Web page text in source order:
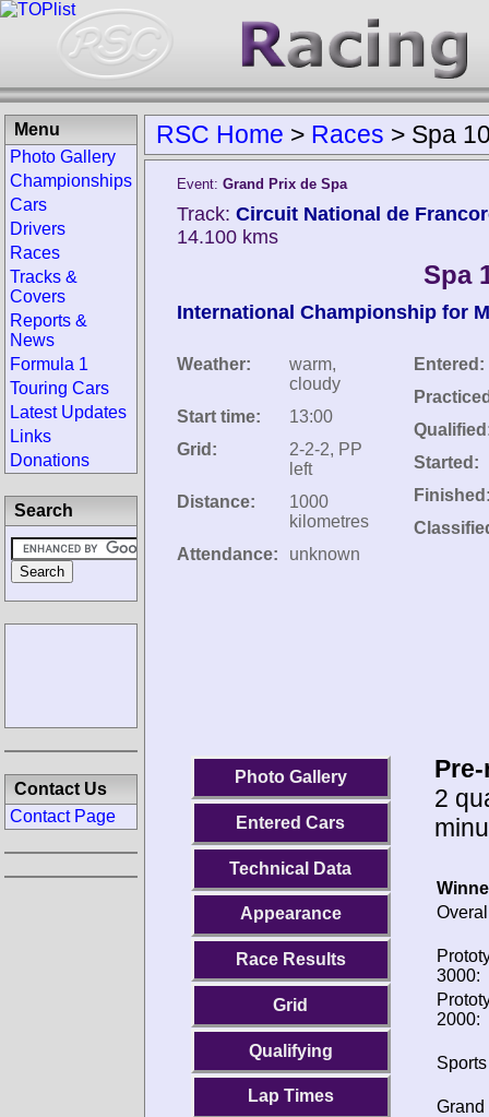
RSC Home > Races > Spa
Event: Grand Prix de Spa
Track: Circuit National de
14.100 kms
Spa
International Championship for
Weather:
warm,
cloudy
Start time:
13:00
Grid:
2-2-2, PP
left
Distance:
1000
kilometres
Attendance:
unknown
Entered:
Started:
Photo Gallery
Entered Cars
Technical Data
Appearance
Race Results
Grid
Qualifying
Lap Times
2
3000:
2000:
Grand
Menu
Photo Gallery
Championships
Cars
Drivers
Races
Tracks &
Covers
Reports &
News
Formula 1
Touring Cars
Latest Updates
Links
Donations
Search
Contact Us
Contact Page